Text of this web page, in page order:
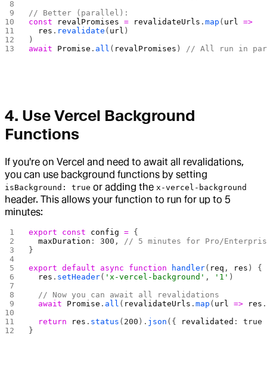
// Better (parallel):
const revalPromises = revalidateUrls .map ( url
=>
  res
. revalidate ( url )
)
await Promise . all ( revalPromises ) // All run in
4. Use Vercel Background
Functions
If you're on Vercel and need to await all revalidations,
you can use background functions by setting
isBackground: true or adding the x-vercel-background
header. This allows your function to run for up to 5
minutes:
export const config = {
  maxDuration
: 300 ,
// 5 minutes for Pro/
}
export default async function handler( req , res ) {
  res
. setHeader( 'x-vercel-background' , '1' )
  // Now you can await all revalidations
  await
Promise . all ( revalidateUrls .map ( url => res .
  return
res . status ( 200 ). json ({ revalidated : true
}